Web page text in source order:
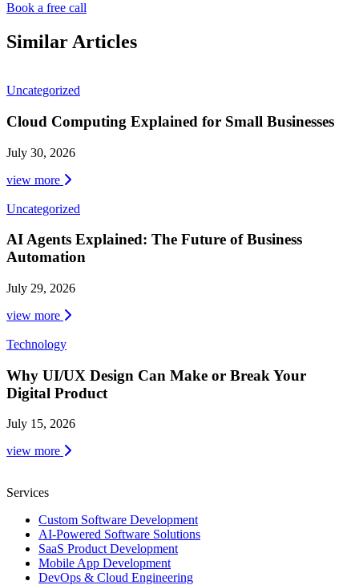
Book a free call
Similar Articles
Uncategorized
Cloud Computing Explained for Small Businesses
July 30, 2026
view more
Uncategorized
AI Agents Explained: The Future of Business
Automation
July 29, 2026
view more
Technology
Why UI/UX Design Can Make or Break Your
Digital Product
July 15, 2026
view more
Services
Custom Software Development
AI-Powered Software Solutions
SaaS Product Development
Mobile App Development
DevOps & Cloud Engineering